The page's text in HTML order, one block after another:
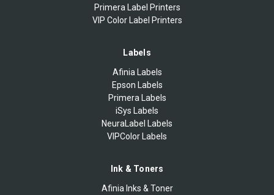
Primera Label Printers
VIP Color Label Printers
Labels
Afinia Labels
Epson Labels
Primera Labels
iSys Labels
NeuraLabel Labels
VIPColor Labels
Ink & Toners
Afinia Inks & Toner